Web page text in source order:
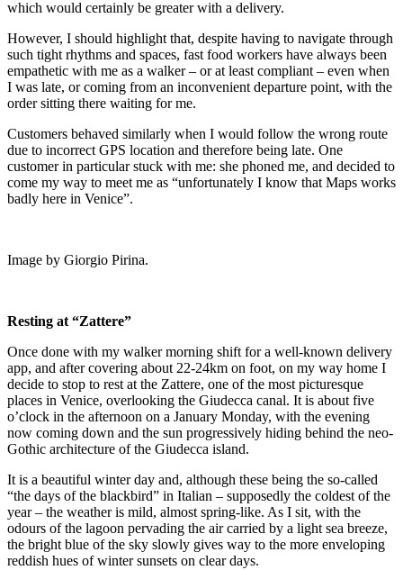
which would certainly be greater with a delivery.
However, I should highlight that, despite having to navigate through
such tight rhythms and spaces, fast food workers have always been
empathetic with me as a walker – or at least compliant – even when
I was late, or coming from an inconvenient departure point, with the
order sitting there waiting for me.
Customers behaved similarly when I would follow the wrong route
due to incorrect GPS location and therefore being late. One
customer in particular stuck with me: she phoned me, and decided to
come my way to meet me as “unfortunately I know that Maps works
badly here in Venice”.
Image by Giorgio Pirina.
Resting at “Zattere”
Once done with my walker morning shift for a well-known delivery
app, and after covering about 22-24km on foot, on my way home I
decide to stop to rest at the Zattere, one of the most picturesque
places in Venice, overlooking the Giudecca canal. It is about five
o’clock in the afternoon on a January Monday, with the evening
now coming down and the sun progressively hiding behind the neo-
Gothic architecture of the Giudecca island.
It is a beautiful winter day and, although these being the so-called
“the days of the blackbird” in Italian – supposedly the coldest of the
year – the weather is mild, almost spring-like. As I sit, with the
odours of the lagoon pervading the air carried by a light sea breeze,
the bright blue of the sky slowly gives way to the more enveloping
reddish hues of winter sunsets on clear days.